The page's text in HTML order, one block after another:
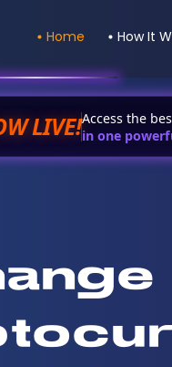
Home How It
LIVE!Access the
in one